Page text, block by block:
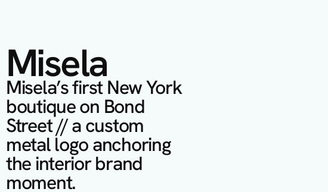
Misela
Misela’s first New York
boutique on Bond
Street // a custom
metal logo anchoring
the interior brand
moment.